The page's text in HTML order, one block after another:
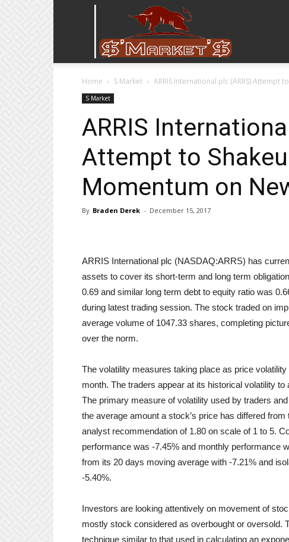
Home S Market ARRIS International plc (ARRS) Attempt
S Market
ARRIS
Attempt to
Momentum on
By Braden Derek - December 15, 2017
ARRIS International plc (NASDAQ:ARRS) has
assets to cover its short-term and long term
0.69 and similar long term debt to equity ratio was
during latest trading session. The stock traded on
average volume of 1047.33 shares, completing
over the norm.
The volatility measures taking place as price
month. The traders appear at its historical volatility
The primary measure of volatility used by traders
the average amount a stock’s price has differed
analyst recommendation of 1.80 on scale of 1 to 5.
performance was -7.45% and monthly performance
from its 20 days moving average with -7.21% and
-5.40%.
Investors are looking attentively on movement of
mostly stock considered as overbought or oversold.
technique similar to that used in calculating an